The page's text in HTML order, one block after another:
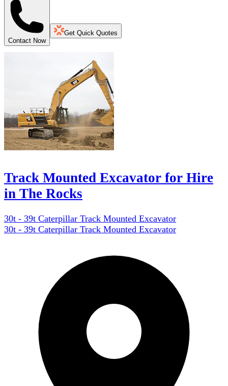
Contact Now
Get Quick Quotes
Track Mounted Excavator for Hire
in The Rocks
30t - 39t Caterpillar Track Mounted Excavator
30t - 39t Caterpillar Track Mounted Excavator